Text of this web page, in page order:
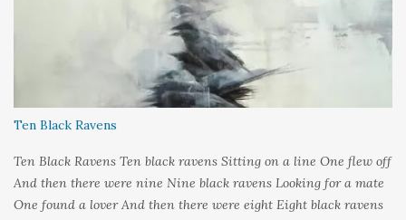
Ten Black Ravens
Ten Black Ravens Ten black ravens Sitting on a line One flew off
And then there were nine Nine black ravens Looking for a mate
One found a lover And then there were eight Eight black ravens